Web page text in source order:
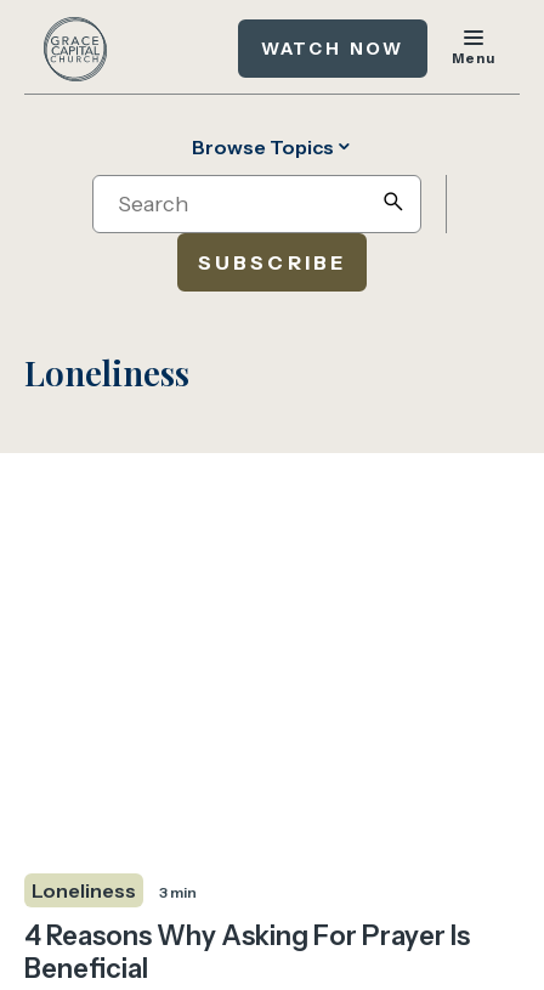
WATCH NOW Menu
Browse Topics
Search
search
SUBSCRIBE
Loneliness
Loneliness 3 min
4 Reasons Why Asking For Prayer Is
Beneficial